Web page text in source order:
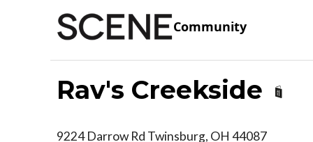
Community
Rav's Creekside
9224 Darrow Rd Twinsburg, OH 44087